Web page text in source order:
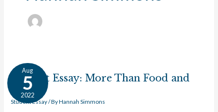
Aug
5
2022
Student Essay: More Than Food and
Drink
Student Essay/ ByHannah Simmons
Student
Essay:
More
Than